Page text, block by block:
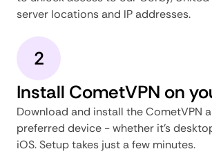
server locations and IP addresses.
2
Install CometVPN on
Download and install the CometVPN
preferred device - whether it's
iOS. Setup takes just a few minutes.